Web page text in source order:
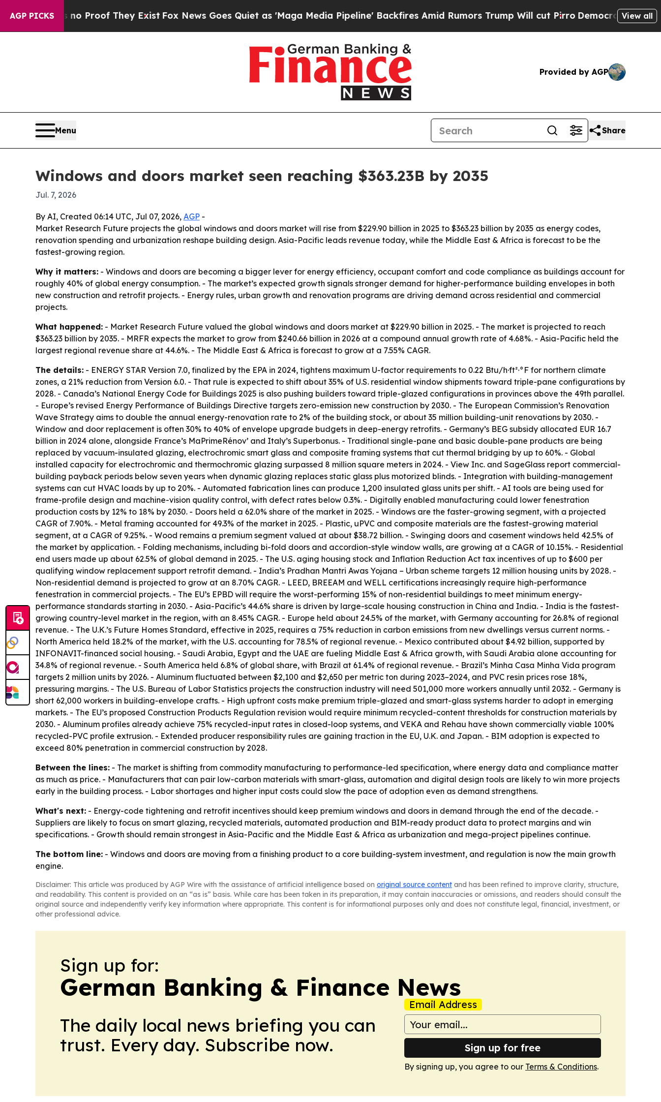
AGP PICKS
no Proof They Exist Fox News Goes Quiet as 'Maga Media Pipeline' Backfires Amid Rumors Trump Will cut PirroDemocratic Socialists ofView all
Provided by AGP
Menu Share
Windows and doors market seen reaching $363.23B by 2035
Jul. 7, 2026
By AI, Created 06:14 UTC, Jul 07, 2026, AGP -
Market Research Future projects the global windows and doors market will rise from $229.90 billion in 2025 to $363.23 billion by 2035 as energy codes,
renovation spending and urbanization reshape building design. Asia-Pacific leads revenue today, while the Middle East & Africa is forecast to be the
fastest-growing region.
Why it matters: - Windows and doors are becoming a bigger lever for energy efficiency, occupant comfort and code compliance as buildings account for
roughly 40% of global energy consumption. - The market’s expected growth signals stronger demand for higher-performance building envelopes in both
new construction and retrofit projects. - Energy rules, urban growth and renovation programs are driving demand across residential and commercial
projects.
What happened: - Market Research Future valued the global windows and doors market at $229.90 billion in 2025. - The market is projected to reach
$363.23 billion by 2035. - MRFR expects the market to grow from $240.66 billion in 2026 at a compound annual growth rate of 4.68%. - Asia-Pacific held the
largest regional revenue share at 44.6%. - The Middle East & Africa is forecast to grow at a 7.55% CAGR.
The details: - ENERGY STAR Version 7.0, finalized by the EPA in 2024, tightens maximum U-factor requirements to 0.22 Btu/h·ft²·°F for northern climate
zones, a 21% reduction from Version 6.0. - That rule is expected to shift about 35% of U.S. residential window shipments toward triple-pane configurations by
2028. - Canada’s National Energy Code for Buildings 2025 is also pushing builders toward triple-glazed configurations in provinces above the 49th parallel.
- Europe’s revised Energy Performance of Buildings Directive targets zero-emission new construction by 2030. - The European Commission’s Renovation
Wave Strategy aims to double the annual energy-renovation rate to 2% of the building stock, or about 35 million building-unit renovations by 2030. -
Window and door replacement is often 30% to 40% of envelope upgrade budgets in deep-energy retrofits. - Germany’s BEG subsidy allocated EUR 16.7
billion in 2024 alone, alongside France’s MaPrimeRénov’ and Italy’s Superbonus. - Traditional single-pane and basic double-pane products are being
replaced by vacuum-insulated glazing, electrochromic smart glass and composite framing systems that cut thermal bridging by up to 60%. - Global
installed capacity for electrochromic and thermochromic glazing surpassed 8 million square meters in 2024. - View Inc. and SageGlass report commercial-
building payback periods below seven years when dynamic glazing replaces static glass plus motorized blinds. - Integration with building-management
systems can cut HVAC loads by up to 20%. - Automated fabrication lines can produce 1,200 insulated glass units per shift. - AI tools are being used for
frame-profile design and machine-vision quality control, with defect rates below 0.3%. - Digitally enabled manufacturing could lower fenestration
production costs by 12% to 18% by 2030. - Doors held a 62.0% share of the market in 2025. - Windows are the faster-growing segment, with a projected
CAGR of 7.90%. - Metal framing accounted for 49.3% of the market in 2025. - Plastic, uPVC and composite materials are the fastest-growing material
segment, at a CAGR of 9.25%. - Wood remains a premium segment valued at about $38.72 billion. - Swinging doors and casement windows held 42.5% of
the market by application. - Folding mechanisms, including bi-fold doors and accordion-style window walls, are growing at a CAGR of 10.15%. - Residential
end users made up about 62.5% of global demand in 2025. - The U.S. aging housing stock and Inflation Reduction Act tax incentives of up to $600 per
qualifying window replacement support retrofit demand. - India’s Pradhan Mantri Awas Yojana – Urban scheme targets 12 million housing units by 2028. -
Non-residential demand is projected to grow at an 8.70% CAGR. - LEED, BREEAM and WELL certifications increasingly require high-performance
fenestration in commercial projects. - The EU’s EPBD will require the worst-performing 15% of non-residential buildings to meet minimum energy-
performance standards starting in 2030. - Asia-Pacific’s 44.6% share is driven by large-scale housing construction in China and India. - India is the fastest-
growing country-level market in the region, with an 8.45% CAGR. - Europe held about 24.5% of the market, with Germany accounting for 26.8% of regional
revenue. - The U.K.’s Future Homes Standard, effective in 2025, requires a 75% reduction in carbon emissions from new dwellings versus current norms. -
North America held 18.2% of the market, with the U.S. accounting for 78.5% of regional revenue. - Mexico contributed about $4.92 billion, supported by
INFONAVIT-financed social housing. - Saudi Arabia, Egypt and the UAE are fueling Middle East & Africa growth, with Saudi Arabia alone accounting for
34.8% of regional revenue. - South America held 6.8% of global share, with Brazil at 61.4% of regional revenue. - Brazil’s Minha Casa Minha Vida program
targets 2 million units by 2026. - Aluminum fluctuated between $2,100 and $2,650 per metric ton during 2023–2024, and PVC resin prices rose 18%,
pressuring margins. - The U.S. Bureau of Labor Statistics projects the construction industry will need 501,000 more workers annually until 2032. - Germany is
short 62,000 workers in building-envelope crafts. - High upfront costs make premium triple-glazed and smart-glass systems harder to adopt in emerging
markets. - The EU’s proposed Construction Products Regulation revision would require minimum recycled-content thresholds for construction materials by
2030. - Aluminum profiles already achieve 75% recycled-input rates in closed-loop systems, and VEKA and Rehau have shown commercially viable 100%
recycled-PVC profile extrusion. - Extended producer responsibility rules are gaining traction in the EU, U.K. and Japan. - BIM adoption is expected to
exceed 80% penetration in commercial construction by 2028.
Between the lines: - The market is shifting from commodity manufacturing to performance-led specification, where energy data and compliance matter
as much as price. - Manufacturers that can pair low-carbon materials with smart-glass, automation and digital design tools are likely to win more projects
early in the building process. - Labor shortages and higher input costs could slow the pace of adoption even as demand strengthens.
What's next: - Energy-code tightening and retrofit incentives should keep premium windows and doors in demand through the end of the decade. -
Suppliers are likely to focus on smart glazing, recycled materials, automated production and BIM-ready product data to protect margins and win
specifications. - Growth should remain strongest in Asia-Pacific and the Middle East & Africa as urbanization and mega-project pipelines continue.
The bottom line: - Windows and doors are moving from a finishing product to a core building-system investment, and regulation is now the main growth
engine.
Disclaimer: This article was produced by AGP Wire with the assistance of artificial intelligence based on original source content and has been refined to improve clarity, structure,
and readability. This content is provided on an “as is” basis. While care has been taken in its preparation, it may contain inaccuracies or omissions, and readers should consult the
original source and independently verify key information where appropriate. This content is for informational purposes only and does not constitute legal, financial, investment, or
other professional advice.
Sign up for:
German Banking & Finance News
The daily local news briefing you can
trust. Every day. Subscribe now.
Email Address
Sign up for free
By signing up, you agree to our Terms & Conditions.